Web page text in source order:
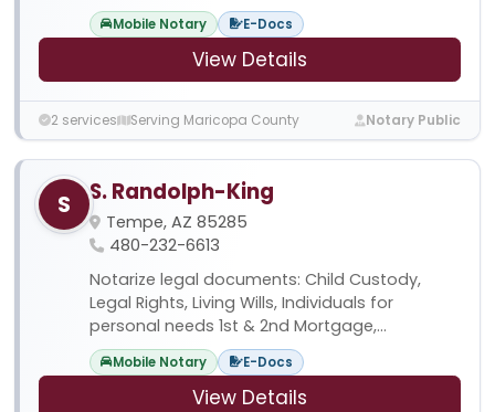
Mobile Notary E-Docs
View Details
2 services Serving Maricopa County Notary Public
S S. Randolph-King
Tempe, AZ 85285
480-232-6613
Notarize legal documents: Child Custody,
Legal Rights, Living Wills, Individuals for
personal needs 1st & 2nd Mortgage,...
Mobile Notary E-Docs
View Details